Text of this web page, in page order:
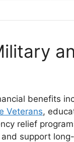
benefits
Veterans,
relief
support